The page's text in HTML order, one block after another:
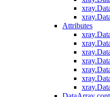
Attributes